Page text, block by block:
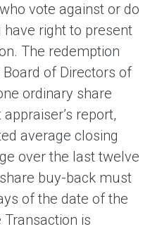
vote against or do
right to present
The redemption
of Directors of
ordinary share
report,
average closing
over the last twelve
buy-back must
of the date of the
Transaction is